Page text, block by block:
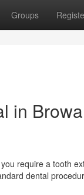
Groups
in
require a tooth
dental